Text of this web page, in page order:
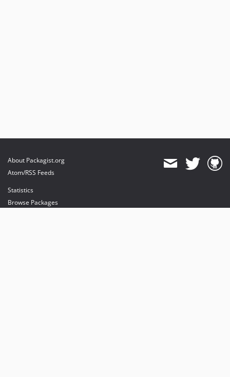
About Packagist.org
Atom/RSS Feeds
Statistics
Browse Packages